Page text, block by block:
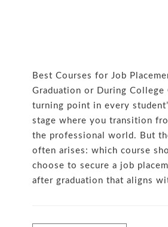
Best Courses for Job
Graduation or During College
turning point in every
stage where you transition
the professional world. But
often arises: which course
choose to secure a job
after graduation that aligns